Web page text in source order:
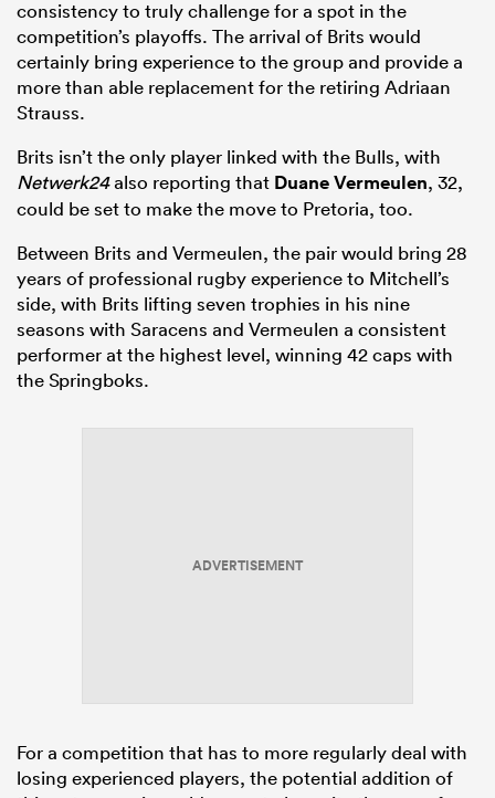
consistency to truly challenge for a spot in the
competition’s playoffs. The arrival of Brits would
certainly bring experience to the group and provide a
more than able replacement for the retiring Adriaan
Strauss.
Brits isn’t the only player linked with the Bulls, with
Netwerk24also reporting that Duane Vermeulen, 32,
could be set to make the move to Pretoria, too.
Between Brits and Vermeulen, the pair would bring 28
years of professional rugby experience to Mitchell’s
side, with Brits lifting seven trophies in his nine
seasons with Saracens and Vermeulen a consistent
performer at the highest level, winning 42 caps with
the Springboks.
ADVERTISEMENT
For a competition that has to more regularly deal with
losing experienced players, the potential addition of